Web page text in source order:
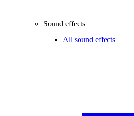
Sound effects
All sound effects